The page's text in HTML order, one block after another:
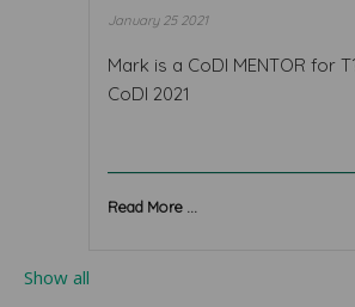
January 25 2021
Mark is a CoDI MENTOR for
CoDI 2021
Read More ...
Show all